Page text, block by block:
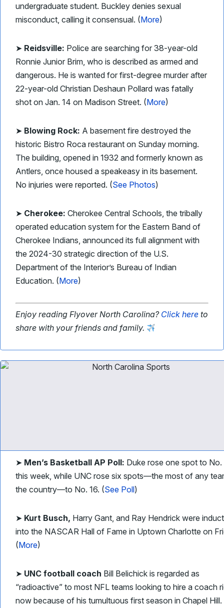
undergraduate student. Buckley denies sexual
misconduct, calling it consensual. (More)
➤ Reidsville: Police are searching for 38-year-old
Ronnie Junior Brim, who is described as armed and
dangerous. He is wanted for first-degree murder after
22-year-old Christian Deshaun Pollard was fatally
shot on Jan. 14 on Madison Street. (More)
➤ Blowing Rock: A basement fire destroyed the
historic Bistro Roca restaurant on Sunday morning.
The building, opened in 1932 and formerly known as
Antlers, once housed a speakeasy in its basement.
No injuries were reported. (See Photos)
➤ Cherokee: Cherokee Central Schools, the tribally
operated education system for the Eastern Band of
Cherokee Indians, announced its full alignment with
the 2024-30 strategic direction of the U.S.
Department of the Interior’s Bureau of Indian
Education. (More)
Enjoy reading Flyover North Carolina? Click here to
share with your friends and family.
➤ Men’s Basketball AP Poll: Duke rose one spot to
this week, while UNC rose six spots—the most of any
the country—to No. 16. (See Poll)
➤ Kurt Busch, Harry Gant, and Ray Hendrick were
into the NASCAR Hall of Fame in Uptown Charlotte on
(More)
➤ UNC football coach Bill Belichick is regarded as
“radioactive” to most NFL teams looking to hire a coach
now because of his tumultuous first season in Chapel Hill.